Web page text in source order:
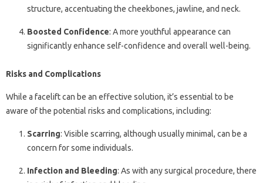
structure, accentuating the cheekbones, jawline, and neck.
Boosted Confidence: A more youthful appearance can
significantly enhance self-confidence and overall well-being.
Risks and Complications
While a facelift can be an effective solution, it’s essential to be
aware of the potential risks and complications, including:
Scarring: Visible scarring, although usually minimal, can be a
concern for some individuals.
Infection and Bleeding: As with any surgical procedure, there